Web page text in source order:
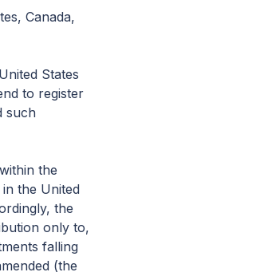
Canada,
States
to register
such
the
the United
the
only to,
falling
(the